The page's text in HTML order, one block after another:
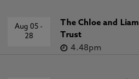
Aug 05-
28
The Chloe and
Trust
4.48pm